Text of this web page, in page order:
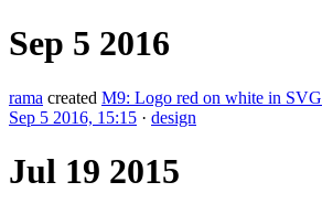
Sep 5 2016
rama created M9: Logo red on white in SVG
Sep 5 2016, 15:15 · design
Jul 19 2015